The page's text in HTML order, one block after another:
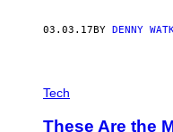
03.03.17BY DENNY
Tech
These Are the